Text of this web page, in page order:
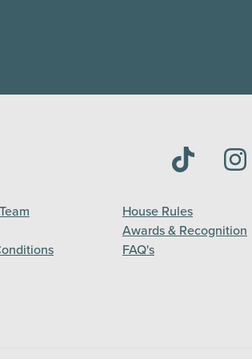
House Rules
Awards & Recognition
FAQ's